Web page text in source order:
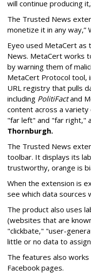
will continue producing
The Trusted News
monetize it in any way,”
Eyeo used MetaCert
News. MetaCert works
by warning them of
MetaCert Protocol tool,
URL registry that pulls
including PolitiFactand
content across a variety
"far left" and "far right,"
Thornburgh.
The Trusted News
toolbar. It displays its
trustworthy, orange is
When the extension is
see which data sources
The product also uses
(websites that are
"clickbate," "user-
little or no data to
The features also
Facebook pages.